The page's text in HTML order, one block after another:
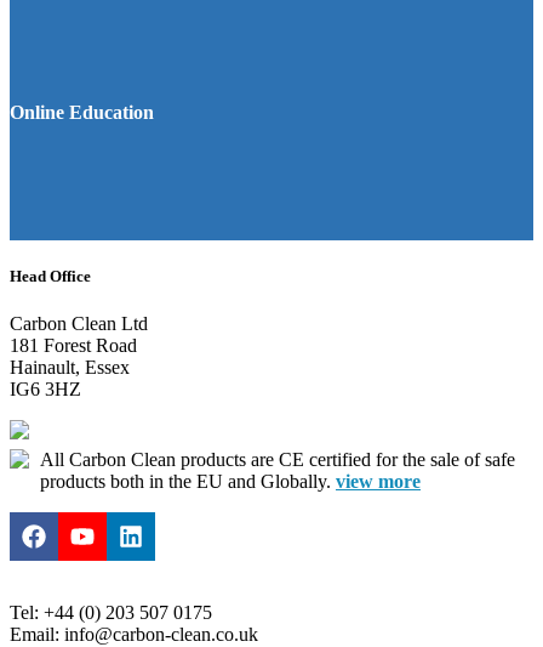
Online Education
Head Office
Carbon Clean Ltd
181 Forest Road
Hainault, Essex
IG6 3HZ
All Carbon Clean products are CE certified for the sale of safe
products both in the EU and Globally. view more
Tel: +44 (0) 203 507 0175
Email: info@carbon-clean.co.uk